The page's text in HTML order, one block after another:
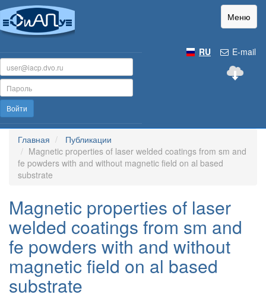
Меню
E-mail
RU
Войти
Главная
Публикации
Magnetic properties of laser welded coatings from sm and
fe powders with and without magnetic field on al based
substrate
Magnetic properties of laser
welded coatings from sm and
fe powders with and without
magnetic field on al based
substrate